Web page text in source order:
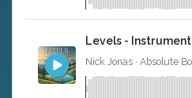
Levels -